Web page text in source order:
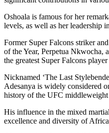
Oshoala is famous for her
levels, as well as her leadership
Former Super Falcons striker
of the Year, Perpetua Nkwocha,
the greatest Super Falcons
Nicknamed ‘The Last
Adesanya is widely considered
history of the UFC
His influence in the mixed
excellence and diversity of